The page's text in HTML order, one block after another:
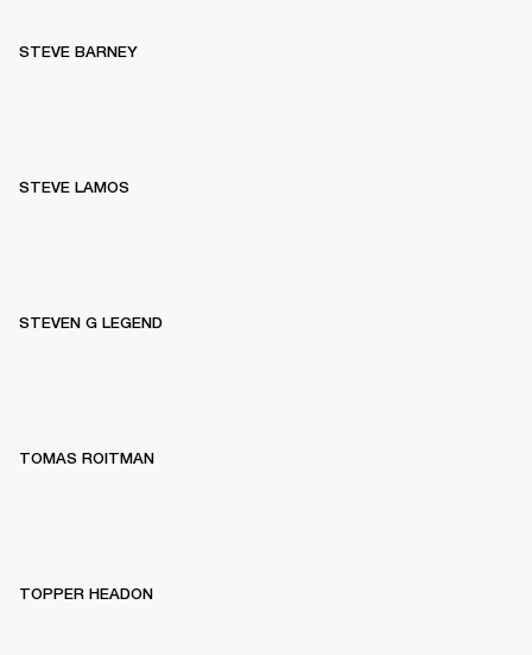
STEVE BARNEY
STEVE LAMOS
STEVEN G LEGEND
TOMAS ROITMAN
TOPPER HEADON